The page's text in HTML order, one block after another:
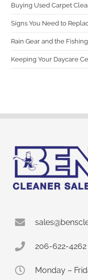
Buying Used Carpet
Signs You Need to
Rain Gear and the
Keeping Your Daycare
206-622-4262
Monday –